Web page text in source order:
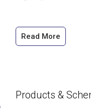
Read More
Products &